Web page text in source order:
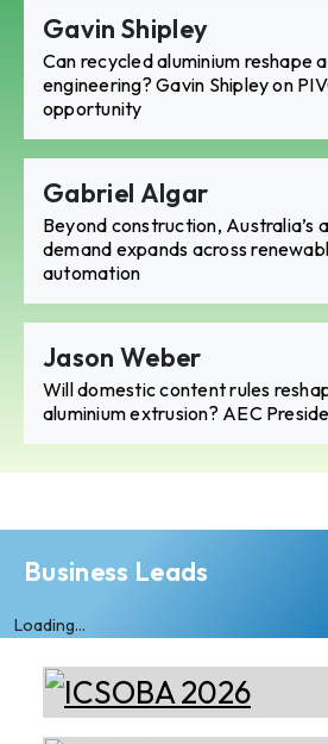
Gavin Shipley
Can recycled aluminium reshape
engineering? Gavin Shipley on
opportunity
Gabriel Algar
Beyond construction, Australia’s
demand expands across
automation
Jason Weber
Will domestic content rules
aluminium extrusion? AEC
Business Leads
Loading...
Almec Tech